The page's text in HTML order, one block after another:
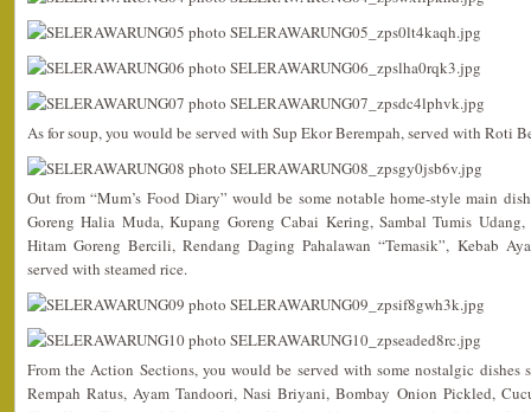
As for soup, you would be served with Sup Ekor Berempah, served with Roti
Out from “Mum’s Food Diary” would be some notable home-style main
Goreng Halia Muda, Kupang Goreng Cabai Kering, Sambal Tumis
Hitam Goreng Bercili, Rendang Daging Pahalawan “Temasik”, Kebab
served with steamed rice.
From the Action Sections, you would be served with some nostalgic dishes
Rempah Ratus, Ayam Tandoori, Nasi Briyani, Bombay Onion Pickled,